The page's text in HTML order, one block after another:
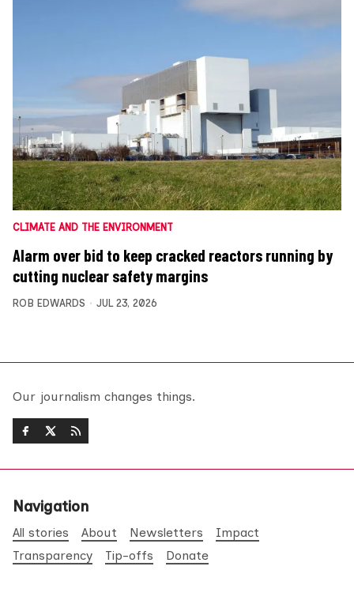
CLIMATE AND THE ENVIRONMENT
Alarm over bid to keep cracked reactors running by
cutting nuclear safety margins
ROB EDWARDS JUL 23, 2026
Our journalism changes things.
Navigation
All stories About Newsletters
Impact
Transparency
Tip-offs Donate